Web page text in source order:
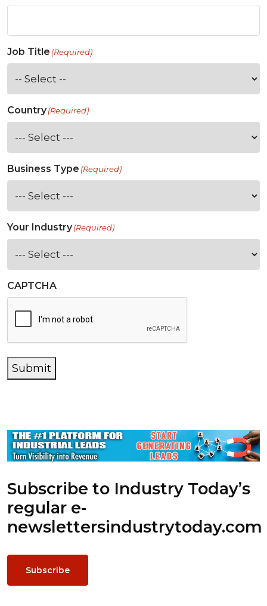
Job Title (Required)
Country(Required)
Business Type (Required)
Your Industry(Required)
CAPTCHA
Submit
Subscribe to Industry Today’s
regular e-
newslettersindustrytoday.com
Subscribe